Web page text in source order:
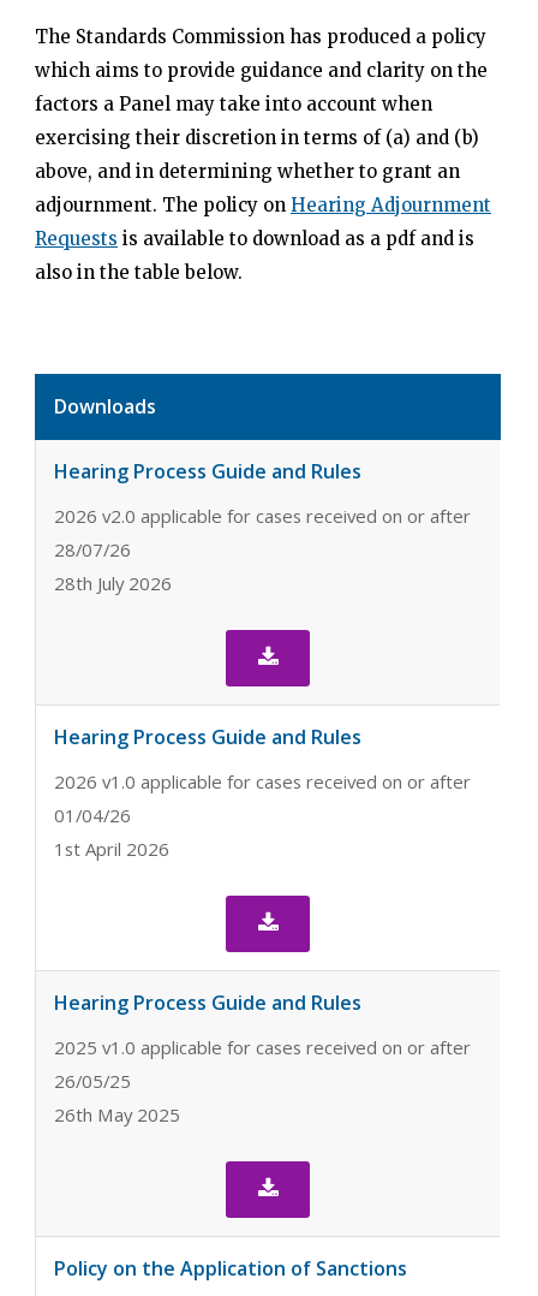
The Standards Commission has produced a policy
which aims to provide guidance and clarity on the
factors a Panel may take into account when
exercising their discretion in terms of (a) and (b)
above, and in determining whether to grant an
adjournment. The policy on Hearing Adjournment
Requests is available to download as a pdf and is
also in the table below.
Downloads
Hearing Process Guide and Rules
2026 v2.0 applicable for cases received on or after
28/07/26
28th July 2026

Hearing Process Guide and Rules
2026 v1.0 applicable for cases received on or after
01/04/26
1st April 2026

Hearing Process Guide and Rules
2025 v1.0 applicable for cases received on or after
26/05/25
26th May 2025

Policy on the Application of Sanctions